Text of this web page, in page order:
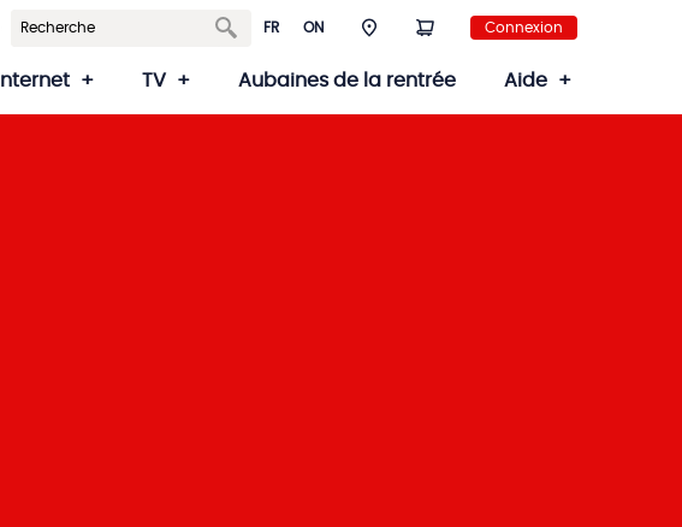
FR ON Connexion
Internet TV Aubaines de la rentrée Aide